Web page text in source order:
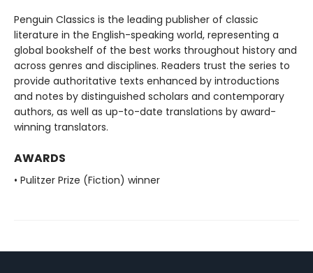
Penguin Classics is the leading publisher of classic
literature in the English-speaking world, representing a
global bookshelf of the best works throughout history and
across genres and disciplines. Readers trust the series to
provide authoritative texts enhanced by introductions
and notes by distinguished scholars and contemporary
authors, as well as up-to-date translations by award-
winning translators.
AWARDS
• Pulitzer Prize (Fiction) winner